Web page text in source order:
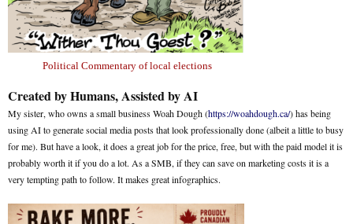
Political Commentary of local elections
Created by Humans, Assisted by AI
My sister, who owns a small business Woah Dough (https://woahdough.ca/) has being
using AI to generate social media posts that look professionally done (albeit a little to busy
for me). But have a look, it does a great job for the price, free, but with the paid model it is
probably worth it if you do a lot. As a SMB, if they can save on marketing costs it is a
very tempting path to follow. It makes great infographics.